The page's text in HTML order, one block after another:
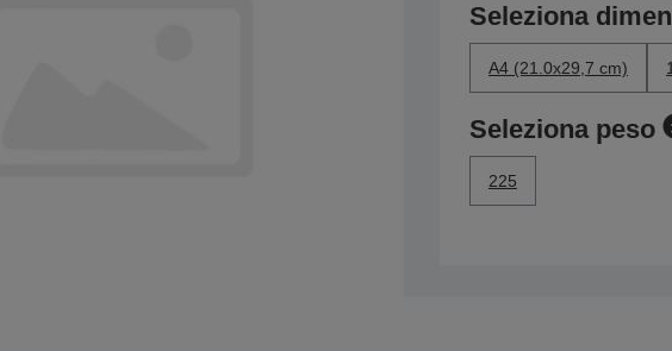
Seleziona
A4 (21.0x29,7 cm)
Seleziona peso
225